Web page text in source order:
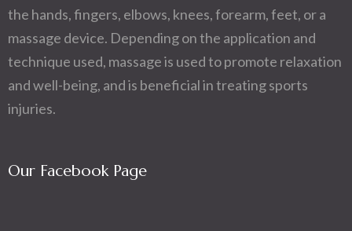
the hands, fingers, elbows, knees, forearm, feet, or a
massage device. Depending on the application and
technique used, massage is used to promote relaxation
and well-being, and is beneficial in treating sports
injuries.
Our Facebook Page